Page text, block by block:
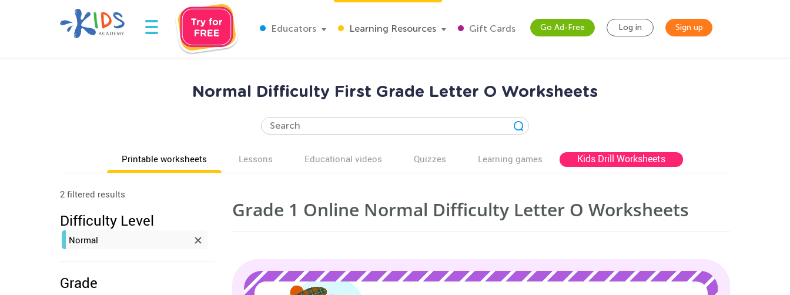
Educators Learning Resources Gift Cards Go Ad-Free Log in Sign up
Normal Difficulty First Grade Letter O Worksheets
Printable worksheets Lessons Educational videos Quizzes Learning games Kids Drill Worksheets
2 filtered results
Difficulty Level
Normal
Grade
Grade 1 Online Normal Difficulty Letter O Worksheets